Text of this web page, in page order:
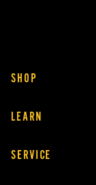
SHOP
LEARN
SERVICE